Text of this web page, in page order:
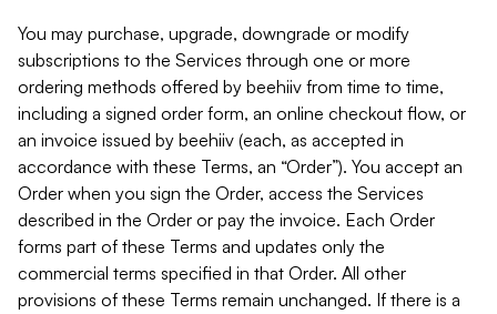
You may purchase, upgrade, downgrade or modify
subscriptions to the Services through one or more
ordering methods offered by beehiiv from time to time,
including a signed order form, an online checkout flow, or
an invoice issued by beehiiv (each, as accepted in
accordance with these Terms, an “Order”). You accept an
Order when you sign the Order, access the Services
described in the Order or pay the invoice. Each Order
forms part of these Terms and updates only the
commercial terms specified in that Order. All other
provisions of these Terms remain unchanged. If there is a